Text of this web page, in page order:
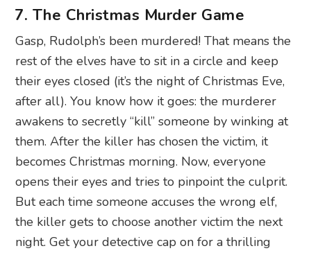
7. The Christmas Murder Game
Gasp, Rudolph’s been murdered! That means the
rest of the elves have to sit in a circle and keep
their eyes closed (it’s the night of Christmas Eve,
after all). You know how it goes: the murderer
awakens to secretly “kill” someone by winking at
them. After the killer has chosen the victim, it
becomes Christmas morning. Now, everyone
opens their eyes and tries to pinpoint the culprit.
But each time someone accuses the wrong elf,
the killer gets to choose another victim the next
night. Get your detective cap on for a thrilling